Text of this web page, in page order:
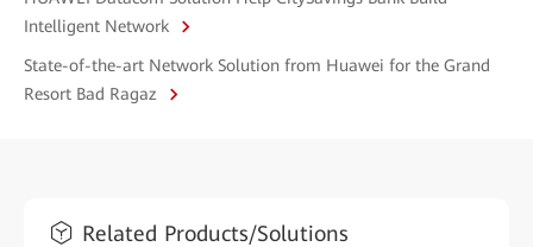
Intelligent Network
State-of-the-art Network Solution from Huawei for the Grand
Resort Bad Ragaz
Related Products/Solutions